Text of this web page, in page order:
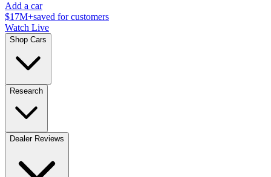
Add a car
$17M+saved for customers
Watch Live
Shop Cars
Research
Dealer Reviews